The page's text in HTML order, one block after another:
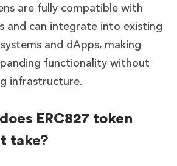
are fully compatible with
and can integrate into existing
and dApps, making
functionality without
infrastructure.
ERC827 token
take?